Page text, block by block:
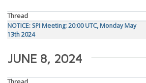
Thread
NOTICE: SPI Meeting: 20:00 UTC, Monday May
13th 2024
JUNE 8, 2024